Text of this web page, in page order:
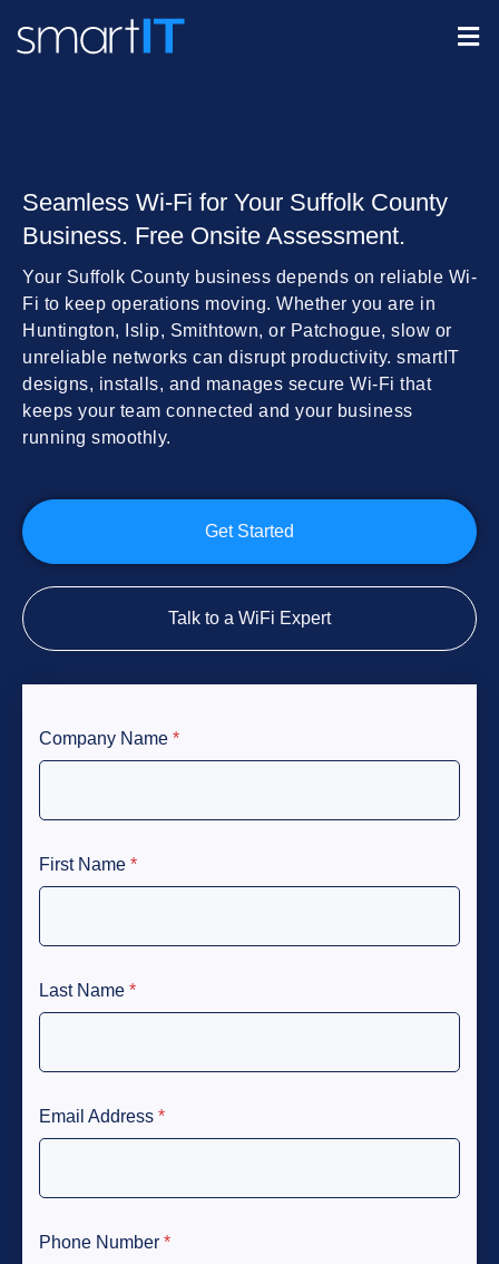
Seamless Wi-Fi for Your Suffolk County
Business. Free Onsite Assessment.
Your Suffolk County business depends on reliable Wi-
Fi to keep operations moving. Whether you are in
Huntington, Islip, Smithtown, or Patchogue, slow or
unreliable networks can disrupt productivity. smartIT
designs, installs, and manages secure Wi-Fi that
keeps your team connected and your business
running smoothly.
Get Started
Talk to a WiFi Expert
Company Name *
First Name *
Last Name *
Email Address *
Phone Number *